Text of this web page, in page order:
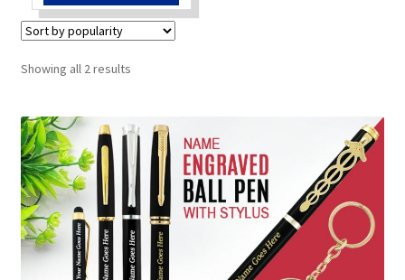
through
₹1,500
has
be
chosen
on
the
chosen
on
page
Showing all 2 resultsSorted